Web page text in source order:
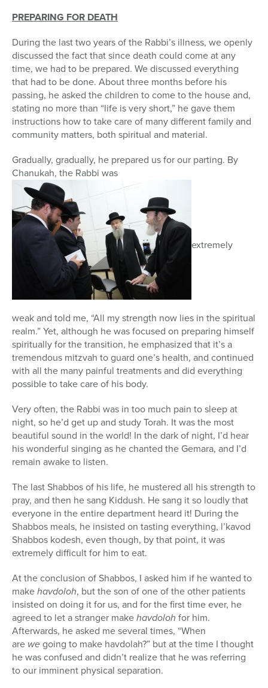
PREPARING FOR DEATH
During the last two years of the Rabbi’s illness, we openly
discussed the fact that since death could come at any
time, we had to be prepared. We discussed everything
that had to be done. About three months before his
passing, he asked the children to come to the house and,
stating no more than “life is very short,” he gave them
instructions how to take care of many different family and
community matters, both spiritual and material.
Gradually, gradually, he prepared us for our parting. By
Chanukah, the Rabbi was
extremely
weak and told me, “All my strength now lies in the spiritual
realm.” Yet, although he was focused on preparing himself
spiritually for the transition, he emphasized that it’s a
tremendous mitzvah to guard one’s health, and continued
with all the many painful treatments and did everything
possible to take care of his body.
Very often, the Rabbi was in too much pain to sleep at
night, so he’d get up and study Torah. It was the most
beautiful sound in the world! In the dark of night, I’d hear
his wonderful singing as he chanted the Gemara, and I’d
remain awake to listen.
The last Shabbos of his life, he mustered all his strength to
pray, and then he sang Kiddush. He sang it so loudly that
everyone in the entire department heard it! During the
Shabbos meals, he insisted on tasting everything, l’kavod
Shabbos kodesh, even though, by that point, it was
extremely difficult for him to eat.
At the conclusion of Shabbos, I asked him if he wanted to
makehavdoloh, but the son of one of the other patients
insisted on doing it for us, and for the first time ever, he
agreed to let a stranger makehavdoloh for him.
Afterwards, he asked me several times, “When
are wegoing to make havdolah?” but at the time I thought
he was confused and didn’t realize that he was referring
to our imminent physical separation.